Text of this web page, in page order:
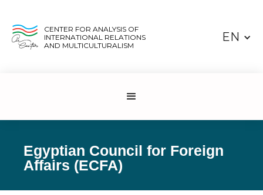
CENTER FOR ANALYSIS OF
INTERNATIONAL RELATIONS
AND MULTICULTURALISM
EN
Egyptian Council for Foreign
Affairs (ECFA)